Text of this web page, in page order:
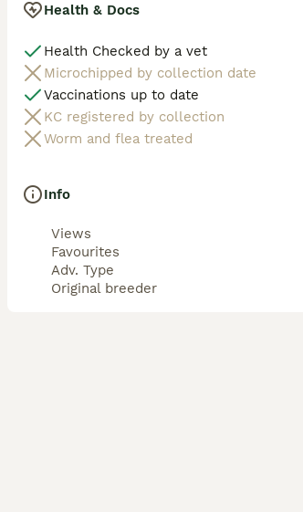
Health & Docs
Health Checked by a vet
Microchipped by collection date
Vaccinations up to date
KC registered by collection
Worm and flea treated
Info
Views
Favourites
Adv. Type
Original breeder